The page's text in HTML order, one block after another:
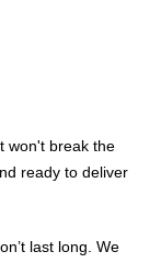
won't break the
ready to deliver
last long. We